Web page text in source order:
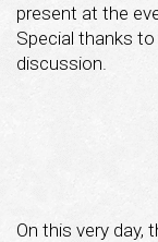
present at the
Special thanks
discussion.
On this very day,